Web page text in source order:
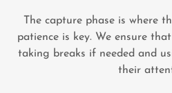
The capture phase is where
patience is key. We ensure
taking breaks if needed and
their